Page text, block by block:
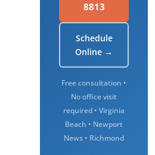
8813
Schedule
Online →
Free consultation •
No office visit
required • Virginia
Beach • Newport
News • Richmond